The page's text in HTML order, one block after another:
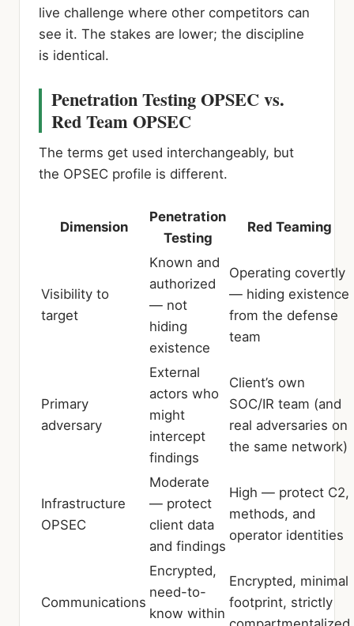
live challenge where other competitors can
see it. The stakes are lower; the discipline
is identical.
Penetration Testing OPSEC vs.
Red Team OPSEC
The terms get used interchangeably, but
the OPSEC profile is different.
Dimension
Penetration
Testing
Red Teaming
Visibility to
target
Known and
authorized
— not
hiding
existence
Operating covertly
— hiding existence
from the defense
team
Primary
adversary
External
actors who
might
intercept
findings
Client’s own
SOC/IR team (and
real adversaries on
the same network)
Infrastructure
OPSEC
Moderate
— protect
client data
and findings
High — protect C2,
methods, and
operator identities
Communications
Encrypted,
need-to-
know within
Encrypted, minimal
footprint, strictly